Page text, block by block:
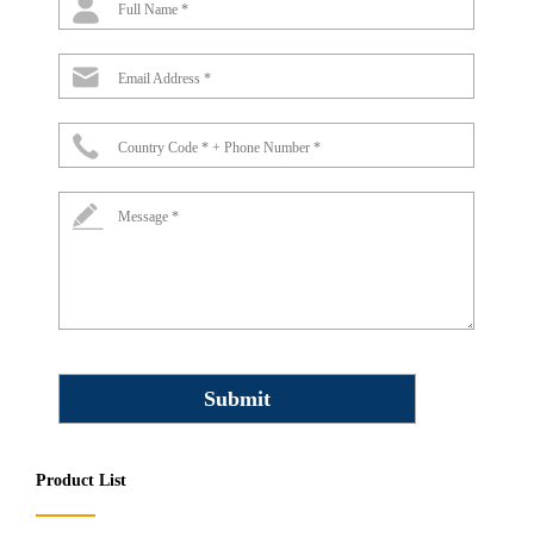
Full Name *
Email Address *
Country Code * + Phone Number *
Message *
Product List